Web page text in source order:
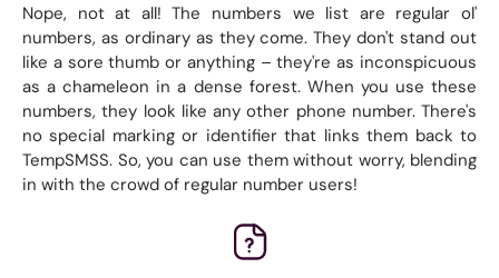
Nope, not at all! The numbers we list are regular ol'
numbers, as ordinary as they come. They don't stand out
like a sore thumb or anything – they're as inconspicuous
as a chameleon in a dense forest. When you use these
numbers, they look like any other phone number. There's
no special marking or identifier that links them back to
TempSMSS. So, you can use them without worry, blending
in with the crowd of regular number users!